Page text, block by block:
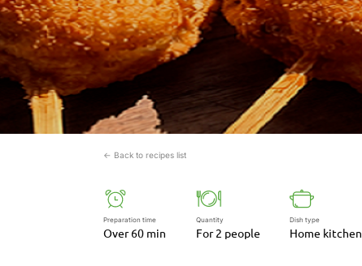
← Back to recipes list
Preparation time
Over 60 min
Quantity
For 2 people
Dish type
Home kitchen